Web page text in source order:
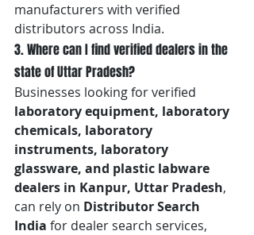
manufacturers with verified
distributors across India.
3. Where can I find verified dealers in the
state of Uttar Pradesh?
Businesses looking for verified
laboratory equipment, laboratory
chemicals, laboratory
instruments, laboratory
glassware, and plastic labware
dealers in Kanpur, Uttar Pradesh,
can rely on Distributor Search
India for dealer search services,